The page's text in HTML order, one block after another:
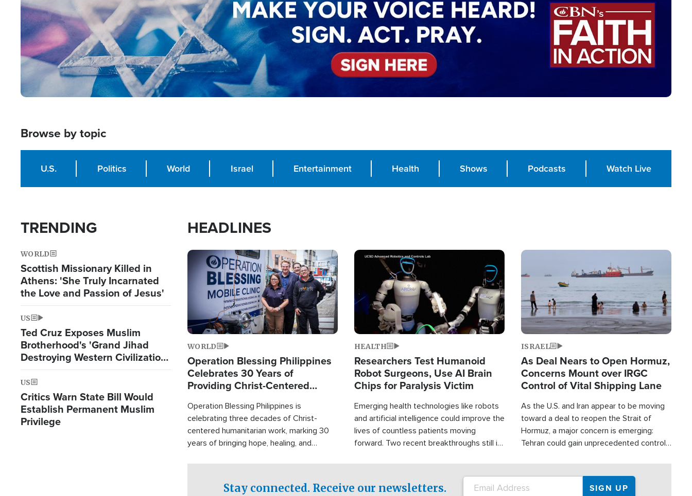
Browse by topic
U.S. Politics World Israel Entertainment Health Shows Podcasts Watch Live
TRENDING
WORLD
Scottish Missionary Killed in
Athens: 'She Truly Incarnated
the Love and Passion of Jesus'
US
Ted Cruz Exposes Muslim
Brotherhood's 'Grand Jihad
Destroying Western Civilization
from Within'
US
Critics Warn State Bill Would
Establish Permanent Muslim
Privilege
HEADLINES
Image
WORLD
Operation Blessing Philippines
Celebrates 30 Years of
Providing Christ-Centered
Operation Blessing Philippines is
celebrating three decades of Christ-
centered humanitarian work, marking 30
years of bringing hope, healing, and
both in the Philippines and around the
Image
HEALTH
Researchers Test Humanoid
Robot Surgeons, Use AI Brain
Chips for Paralysis Victim
Emerging health technologies like robots
and artificial intelligence could improve the
lives of countless patients moving
forward. Two recent breakthroughs still in
Image
ISRAEL
As Deal Nears to Open Hormuz,
Concerns Mount over IRGC
Control of Vital Shipping Lane
As the U.S. and Iran appear to be moving
toward a deal to reopen the Strait of
Hormuz, a major concern is emerging:
Tehran could gain unprecedented control
Stay connected. Receive our newsletters.